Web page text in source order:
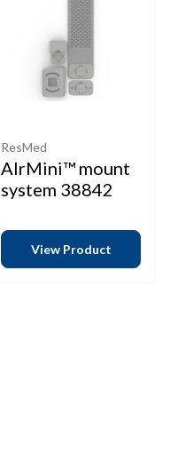
ResMed
AIrMini™ mount
system 38842
View Product